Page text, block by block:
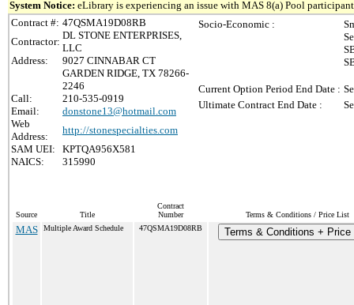
System Notice: eLibrary is experiencing an issue with MAS 8(a) Pool
Contract #: 47QSMA19D08RB
Contractor:
DL STONE ENTERPRISES,
LLC
Address:
9027 CINNABAR CT
GARDEN RIDGE, TX 78266-
2246
Call:
210-535-0919
Email:
donstone13@hotmail.com
Web
Address:
http://stonespecialties.com
SAM UEI:
KPTQA956X581
NAICS:
315990
Socio-Economic :
Current Option Period End Date :
Ultimate Contract End Date :
Source Title
Contract
Number
Terms & Conditions / Price List
MAS Multiple Award Schedule 47QSMA19D08RB Terms & Conditions + Price